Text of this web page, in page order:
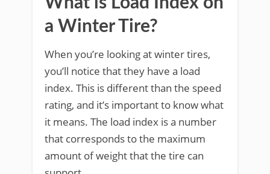
a Winter Tire?
When you’re looking at winter tires,
you’ll notice that they have a load
index. This is different than the speed
rating, and it’s important to know what
it means. The load index is a number
that corresponds to the maximum
amount of weight that the tire can